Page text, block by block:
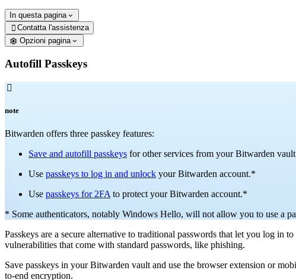
In questa pagina
 Contatta l'assistenza
Opzioni pagina
Autofill Passkeys

note
Bitwarden offers three passkey features:
Save and autofill passkeys for other services from your Bitwarden
Use passkeys to log in and unlock your Bitwarden account.*
Use passkeys for 2FA to protect your Bitwarden account.*
* Some authenticators, notably Windows Hello, will not allow you to use a
Passkeys are a secure alternative to traditional passwords that let you log in
vulnerabilities that come with standard passwords, like phishing.
Save passkeys in your Bitwarden vault and use the browser extension or
to-end encryption.